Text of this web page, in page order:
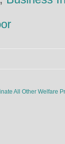
All Other Welfare